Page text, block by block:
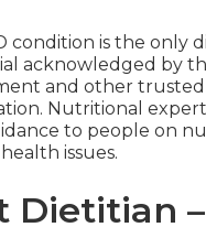
condition is the only
acknowledged by
and other trusted
Nutritional
to people on
issues.
Dietitian